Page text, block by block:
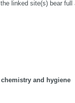
linked site(s) bear
and hygiene